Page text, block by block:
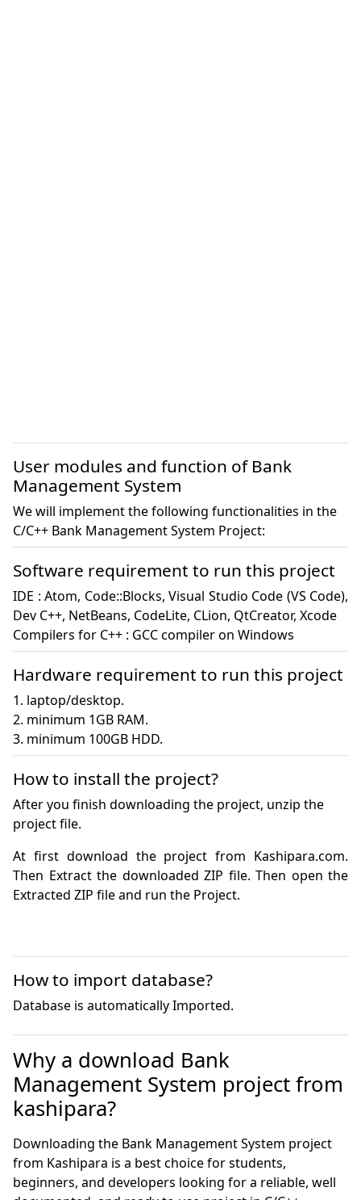
User modules and function of Bank
Management System
We will implement the following functionalities in the
C/C++ Bank Management System Project:
Software requirement to run this project
IDE : Atom, Code::Blocks, Visual Studio Code (VS Code),
Dev C++, NetBeans, CodeLite, CLion, QtCreator, Xcode
Compilers for C++ : GCC compiler on Windows
Hardware requirement to run this project
1. laptop/desktop.
2. minimum 1GB RAM.
3. minimum 100GB HDD.
How to install the project?
After you finish downloading the project, unzip the
project file.
At first download the project from Kashipara.com.
Then Extract the downloaded ZIP file. Then open the
How to import database?
Database is automatically Imported.
Why a download Bank
Management System project from
kashipara?
Downloading the Bank Management System project
from Kashipara is a best choice for students,
beginners, and developers looking for a reliable, well